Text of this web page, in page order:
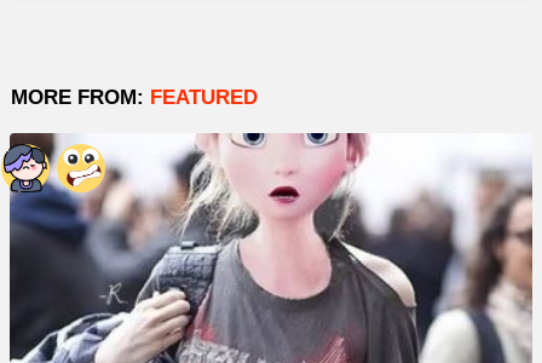
MORE FROM: FEATURED